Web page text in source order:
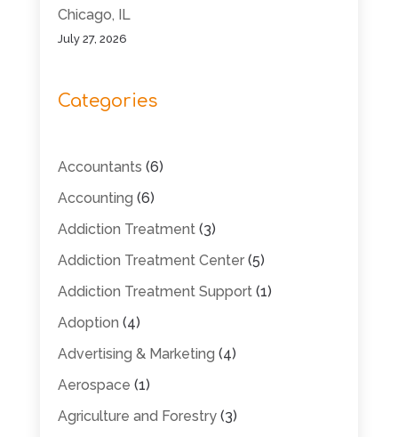
Chicago, IL
July 27, 2026
Categories
Accountants (6)
Accounting (6)
Addiction Treatment(3)
Addiction Treatment Center(5)
Addiction Treatment Support(1)
Adoption (4)
Advertising & Marketing (4)
Aerospace (1)
Agriculture and Forestry(3)